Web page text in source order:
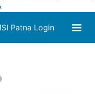
Patna Login